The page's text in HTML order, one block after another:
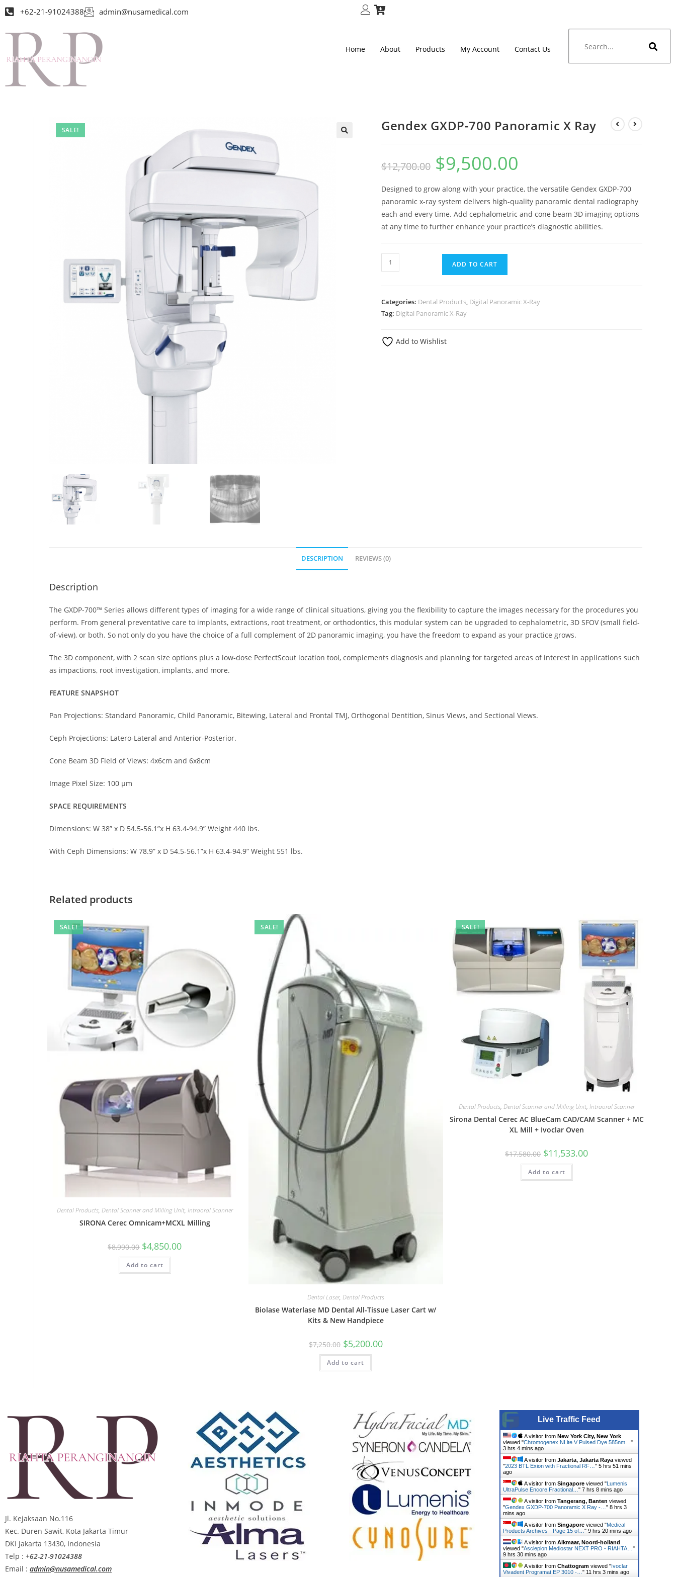
+62-21-91024388 admin@nusamedical.com
Home About Products My Account Contact Us
SALE! Gendex GXDP-700 Panoramic X Ray
$12,700.00 $9,500.00
Designed to grow along with your practice, the versatile Gendex GXDP-700
panoramic x-ray system delivers high-quality panoramic dental radiography
each and every time. Add cephalometric and cone beam 3D imaging options
at any time to further enhance your practice’s diagnostic abilities.
ADD TO CART
Categories: Dental Products Digital Panoramic X-Ray
Tag: Digital Panoramic X-Ray
Add to Wishlist
DESCRIPTION REVIEWS (0)
Description
The GXDP-700™ Series allows different types of imaging for a wide range of clinical situations, giving you the flexibility to capture the images necessary for the procedures you
perform. From general preventative care to implants, extractions, root treatment, or orthodontics, this modular system can be upgraded to cephalometric, 3D SFOV (small field-
of-view), or both. So not only do you have the choice of a full complement of 2D panoramic imaging, you have the freedom to expand as your practice grows.
The 3D component, with 2 scan size options plus a low-dose PerfectScout location tool, complements diagnosis and planning for targeted areas of interest in applications such
as impactions, root investigation, implants, and more.
FEATURE SNAPSHOT
Pan Projections: Standard Panoramic, Child Panoramic, Bitewing, Lateral and Frontal TMJ, Orthogonal Dentition, Sinus Views, and Sectional Views.
Ceph Projections: Latero-Lateral and Anterior-Posterior.
Cone Beam 3D Field of Views: 4x6cm and 6x8cm
Image Pixel Size: 100 μm
SPACE REQUIREMENTS
Dimensions: W 38” x D 54.5-56.1”x H 63.4-94.9” Weight 440 lbs.
With Ceph Dimensions: W 78.9” x D 54.5-56.1”x H 63.4-94.9” Weight 551 lbs.
Related products
SALE!
Dental Products, Dental Scanner and Milling Unit, Intraoral Scanner
SIRONA Cerec Omnicam+MCXL Milling
$8,990.00 $4,850.00
Add to cart
SALE!
Dental Laser, Dental Products
Biolase Waterlase MD Dental All-Tissue Laser Cart w/
Kits & New Handpiece
$7,250.00 $5,200.00
Add to cart
SALE!
Dental Products, Dental Scanner and Milling Unit, Intraoral Scanner
Sirona Dental Cerec AC BlueCam CAD/CAM Scanner + MC
XL Mill + Ivoclar Oven
$17,580.00 $11,533.00
Add to cart
Jl. Kejaksaan No.116
Kec. Duren Sawit, Kota Jakarta Timur
DKI Jakarta 13430, Indonesia
Telp : +62-21-91024388
Email : admin@nusamedical.com
Live Traffic Feed
A visitor from New York City, New York
viewed "Chromogenex NLite V Pulsed Dye 585nm… "
3 hrs 4 mins ago
A visitor from Jakarta, Jakarta Rayaviewed
"2023 BTL Exion with Fractional RF… " 5 hrs 51 mins
ago
A visitor from Singaporeviewed "Lumenis
UltraPulse Encore Fractional… " 7 hrs 8 mins ago
A visitor from Tangerang, Banten viewed
"Gendex GXDP-700 Panoramic X Ray -… " 8 hrs 3
mins ago
A visitor from Singaporeviewed "Medical
Products Archives - Page 15 of… " 9 hrs 20 mins ago
A visitor from Alkmaar, Noord-holland
viewed "Asclepion Mediostar NEXT PRO - RIAHTA… "
9 hrs 30 mins ago
A visitor from Chattogramviewed "Ivoclar
Vivadent Programat EP 3010 -… " 11 hrs 3 mins ago